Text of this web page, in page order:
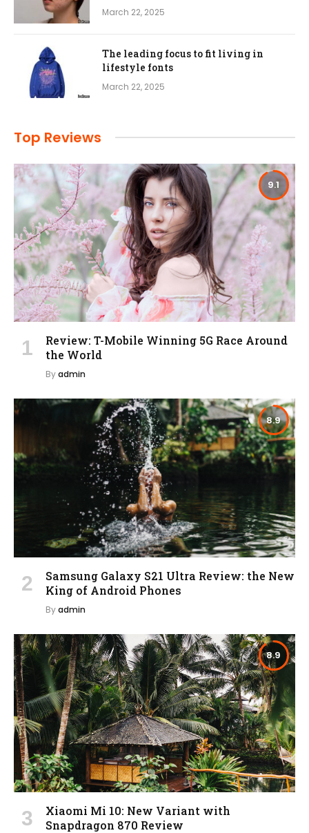
March 22, 2025
The leading focus to fit living in
lifestyle fonts
March 22, 2025
Top Reviews
9.1
Review: T-Mobile Winning 5G Race Around
the World
Byadmin
8.9
Samsung Galaxy S21 Ultra Review: the New
King of Android Phones
Byadmin
8.9
Xiaomi Mi 10: New Variant with
Snapdragon 870 Review